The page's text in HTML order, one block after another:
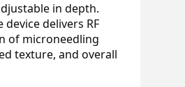
in depth.
delivers RF
of microneedling
texture, and overall